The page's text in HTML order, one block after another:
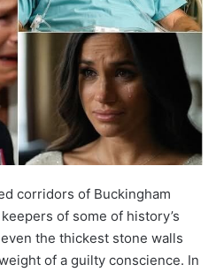
corridors of Buckingham
of some of history’s
the thickest stone walls
of a guilty conscience. In